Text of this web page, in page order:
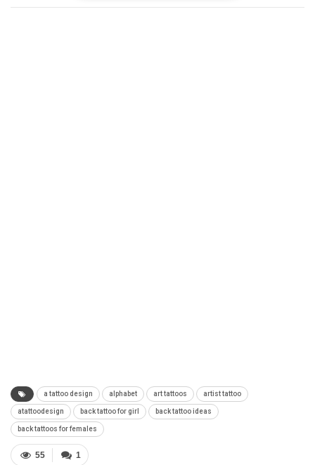
a tattoo design alphabet art tattoos artist tattoo
atattoodesign back tattoo for girl back tattoo ideas
back tattoos for females
1
55